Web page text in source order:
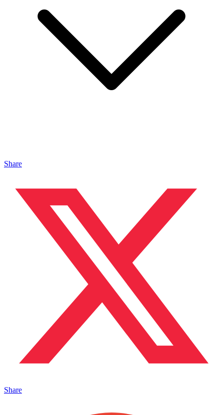
Share
Share